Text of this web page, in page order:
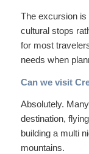
The excursion is
cultural stops
for most
needs when
Can we visit
Absolutely.
destination,
building a multi
mountains.